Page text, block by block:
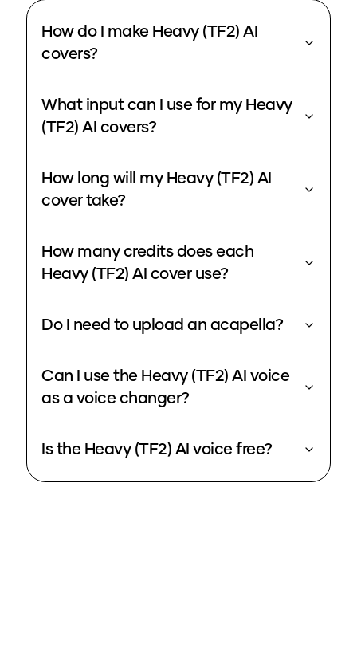
How do I make Heavy (TF2) AI
covers?
What input can I use for my Heavy
(TF2) AI covers?
How long will my Heavy (TF2) AI
cover take?
How many credits does each
Heavy (TF2) AI cover use?
Do I need to upload an acapella?
Can I use the Heavy (TF2) AI voice
as a voice changer?
Is the Heavy (TF2) AI voice free?